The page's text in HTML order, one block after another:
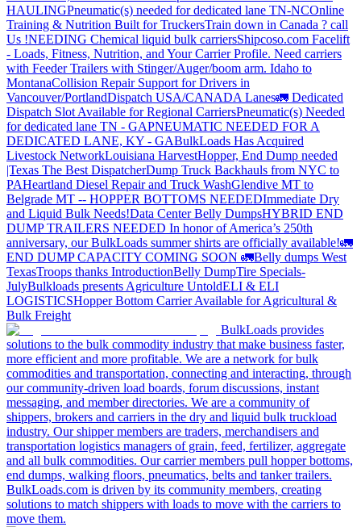
HAULINGPneumatic(s) needed for dedicated lane TN-NCOnline
Training & Nutrition Built for TruckersTrain down in Canada ? call
Us !NEEDING Chemical liquid bulk carriersShipcoso.com Facelift
- Loads, Fitness, Nutrition, and Your Carrier Profile. Need carriers
with Feeder Trailers with Stinger/Auger/boom arm. Idaho to
MontanaCollision Repair Support for Drivers in
Vancouver/PortlandDispatch USA/CANADA Lanes🚛 Dedicated
Dispatch Slot Available for Regional CarriersPneumatic(s) Needed
for dedicated lane TN - GAPNEUMATIC NEEDED FOR A
DEDICATED LANE, KY - GABulkLoads Has Acquired
Livestock NetworkLouisiana HarvestHopper, End Dump needed
|Texas The Best DispatcherDump Truck Backhauls from NYC to
PAHeartland Diesel Repair and Truck WashGlendive MT to
Belgrade MT -- HOPPER BOTTOMS NEEDEDImmediate Dry
and Liquid Bulk Needs!Data Center Belly DumpsHYBRID END
DUMP TRAILERS NEEDED In honor of America’s 250th
anniversary, our BulkLoads summer shirts are officially available!🚛
END DUMP CAPACITY COMING SOON 🚛Belly dumps West
TexasTroops thanks IntroductionBelly DumpTire Specials-
JulyBulkloads presents Agriculture UntoldELI & ELI
LOGISTICSHopper Bottom Carrier Available for Agricultural &
Bulk Freight
BulkLoads provides
solutions to the bulk commodity industry that make business faster,
more efficient and more profitable. We are a network for bulk
commodities and transportation, connecting and interacting, through
our community-driven load boards, forum discussions, instant
messaging, and member directories. We are a community of
shippers, brokers and carriers in the dry and liquid bulk truckload
industry. Our shipper members are traders, merchandisers and
transportation logistics managers of grain, feed, fertilizer, aggregate
and all bulk commodities. Our carrier members pull hopper bottoms,
end dumps, walking floors, pneumatics, belts and tanker trailers.
BulkLoads.com is driven by its community members, creating
solutions to match shippers with loads to move with the carriers to
move them.